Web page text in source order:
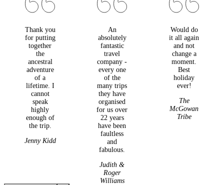
Thank you
for putting
together
the
ancestral
adventure
of a
lifetime. I
cannot
speak
highly
enough of
the trip.
Jenny Kidd
An
absolutely
fantastic
travel
company -
every one
of the
many trips
they have
organised
for us over
22 years
have been
faultless
and
fabulous.
Judith &
Roger
Williams
Would do
it all again
and not
change a
moment.
Best
holiday
ever!
The
McGowan
Tribe